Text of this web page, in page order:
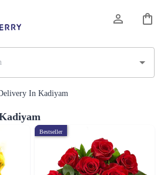
In Kadiyam
Bestseller